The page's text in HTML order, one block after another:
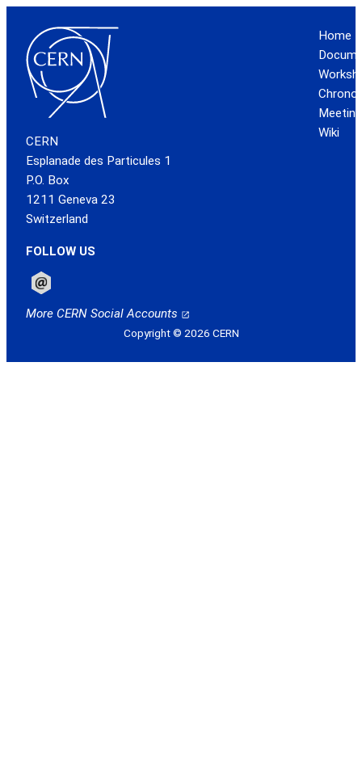
CERN
Esplanade des Particules 1
P.O. Box
1211 Geneva 23
Switzerland
FOLLOW US
More CERN Social Accounts
Home
Wiki
Copyright © 2026 CERN